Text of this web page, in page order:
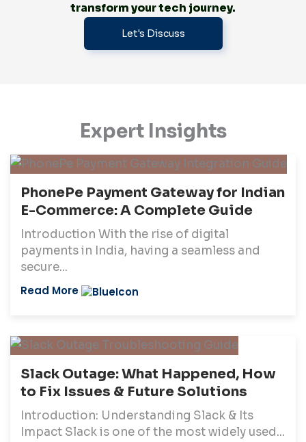
transform your tech journey.
Let's Discuss
Expert Insights
PhonePe Payment Gateway for Indian
E-Commerce: A Complete Guide
Introduction With the rise of digital
payments in India, having a seamless and
secure...
Read More
Slack Outage: What Happened, How
to Fix Issues & Future Solutions
Introduction: Understanding Slack & Its
Impact Slack is one of the most widely used...